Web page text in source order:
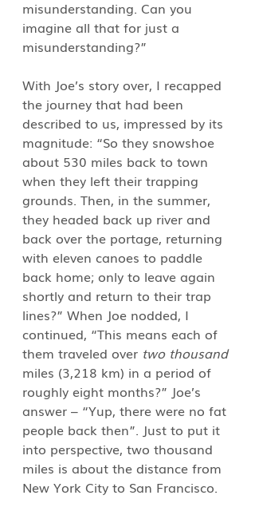
misunderstanding. Can you
imagine all that for just a
misunderstanding?”
With Joe’s story over, I recapped
the journey that had been
described to us, impressed by its
magnitude: “So they snowshoe
about 530 miles back to town
when they left their trapping
grounds. Then, in the summer,
they headed back up river and
back over the portage, returning
with eleven canoes to paddle
back home; only to leave again
shortly and return to their trap
lines?” When Joe nodded, I
continued, “This means each of
them traveled over two thousand
miles (3,218 km) in a period of
roughly eight months?” Joe’s
answer – “Yup, there were no fat
people back then”. Just to put it
into perspective, two thousand
miles is about the distance from
New York City to San Francisco.